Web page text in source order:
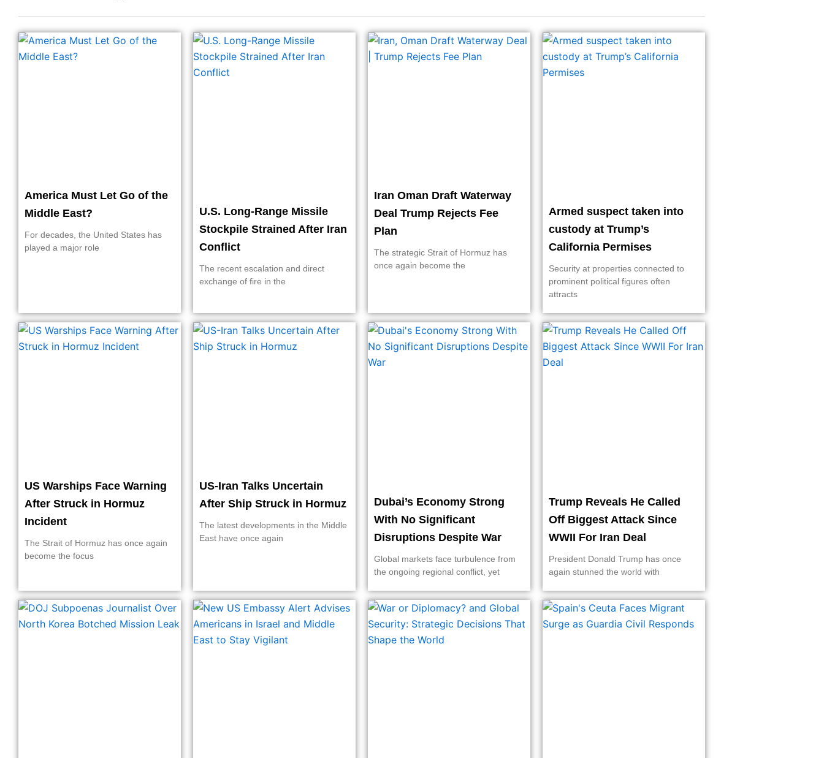
America Must Let Go of the
Middle East?
For decades, the United States has
played a major role
U.S. Long-Range Missile
Stockpile Strained After Iran
Conflict
The recent escalation and direct
exchange of fire in the
Iran Oman Draft Waterway
Deal Trump Rejects Fee
Plan
The strategic Strait of Hormuz has
once again become the
Armed suspect taken into
custody at Trump’s
California Permises
Security at properties connected to
prominent political figures often
attracts
US Warships Face Warning
After Struck in Hormuz
Incident
The Strait of Hormuz has once again
become the focus
US-Iran Talks Uncertain
After Ship Struck in Hormuz
The latest developments in the Middle
East have once again
Dubai’s Economy Strong
With No Significant
Disruptions Despite War
Global markets face turbulence from
the ongoing regional conflict, yet
Trump Reveals He Called
Off Biggest Attack Since
WWII For Iran Deal
President Donald Trump has once
again stunned the world with